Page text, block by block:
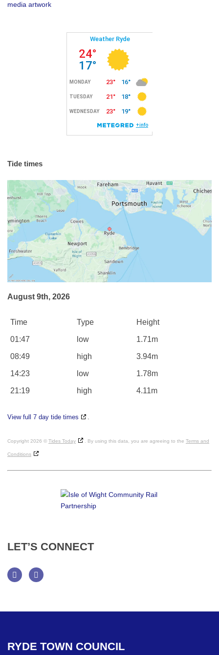
media artwork
Tide times
August 9th, 2026
Time Type Height
01:47 low 1.71m
08:49 high 3.94m
14:23 low 1.78m
21:19 high 4.11m
View full 7 day tide times .
Copyright 2026 © Tides Today . By using this data, you are agreeing to the Terms and
Conditions
LET’S CONNECT
RYDE TOWN COUNCIL